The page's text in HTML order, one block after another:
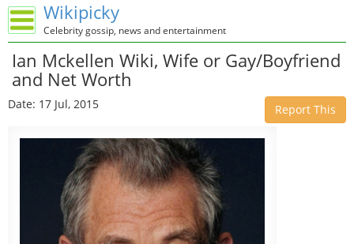
Wikipicky
Celebrity gossip, news and entertainment
Ian Mckellen Wiki, Wife or Gay/Boyfriend
and Net Worth
Date: 17 Jul, 2015 Report This